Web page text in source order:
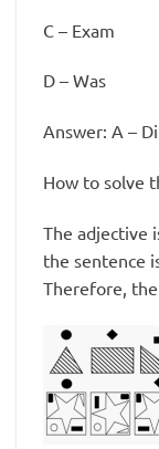
C – Exam
D – Was
Answer: A –
How to solve
The adjective
the sentence
Therefore, the